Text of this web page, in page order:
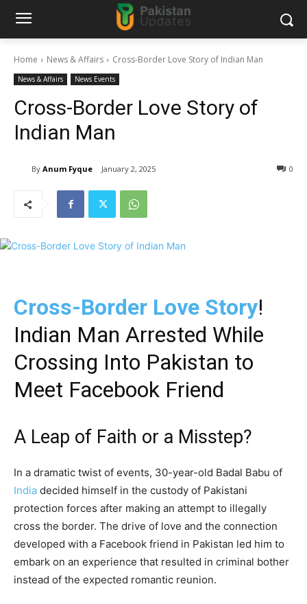
Home News & Affairs Cross-Border Love Story of Indian Man
News & Affairs News Events
Cross-Border Love Story of
Indian Man
By Anum Fyque January 2, 2025 0
Cross-Border Love Story!
Indian Man Arrested While
Crossing Into Pakistan to
Meet Facebook Friend
A Leap of Faith or a Misstep?
In a dramatic twist of events, 30-year-old Badal Babu of
India decided himself in the custody of Pakistani
protection forces after making an attempt to illegally
cross the border. The drive of love and the connection
developed with a Facebook friend in Pakistan led him to
embark on an experience that resulted in criminal bother
instead of the expected romantic reunion.